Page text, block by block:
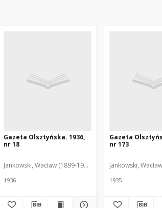
Gazeta Olsztyńska. 1936,
nr 18
Jankowski, Wacław (1899-1975). Red.
1936
Gazeta
nr 173
Jankowski,
1935